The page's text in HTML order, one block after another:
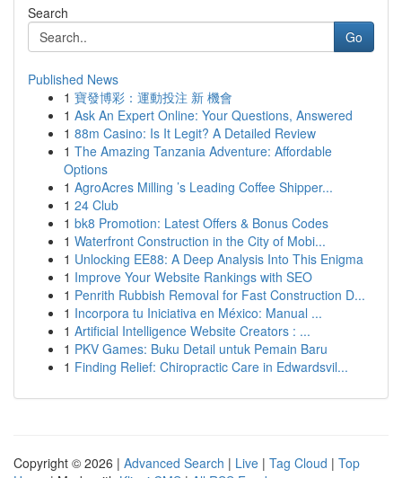
Search
Go
Published News
1 寶發博彩：運動投注 新 機會
1 Ask An Expert Online: Your Questions, Answered
1 88m Casino: Is It Legit? A Detailed Review
1 The Amazing Tanzania Adventure: Affordable
Options
1 AgroAcres Milling ’s Leading Coffee Shipper...
1 24 Club
1 bk8 Promotion: Latest Offers & Bonus Codes
1 Waterfront Construction in the City of Mobi...
1 Unlocking EE88: A Deep Analysis Into This Enigma
1 Improve Your Website Rankings with SEO
1 Penrith Rubbish Removal for Fast Construction D...
1 Incorpora tu Iniciativa en México: Manual ...
1 Artificial Intelligence Website Creators : ...
1 PKV Games: Buku Detail untuk Pemain Baru
1 Finding Relief: Chiropractic Care in Edwardsvil...
Copyright © 2026 | Advanced Search | Live | Tag Cloud | Top